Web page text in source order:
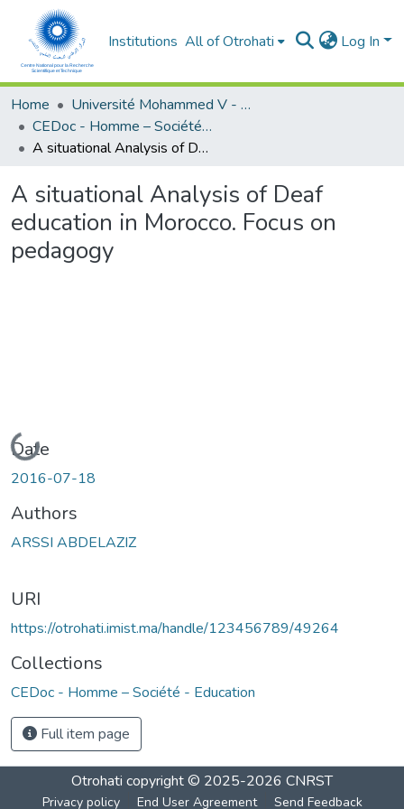
Institutions All of Otrohati Log In
Home
Université Mohammed V - Rabat
CEDoc - Homme – Société - Education
A situational Analysis of Deaf education in Morocco. Focus on pedagogy
A situational Analysis of Deaf
education in Morocco. Focus on
pedagogy
Loading...
Date
2016-07-18
Authors
ARSSI ABDELAZIZ
URI
https://otrohati.imist.ma/handle/123456789/49264
Collections
CEDoc - Homme – Société - Education
Full item page
Otrohati copyright © 2025-2026 CNRST
Privacy policy End User Agreement Send Feedback